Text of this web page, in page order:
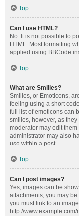
Top
Can I use HTML?
No. It is not possible to
HTML. Most formatting
applied using BBCode
Top
What are Smilies?
Smilies, or Emoticons,
feeling using a short
full list of emoticons can
smilies, however, as
moderator may edit them
administrator may also
use within a post.
Top
Can I post images?
Yes, images can be
attachments, you may
you must link to an
http://